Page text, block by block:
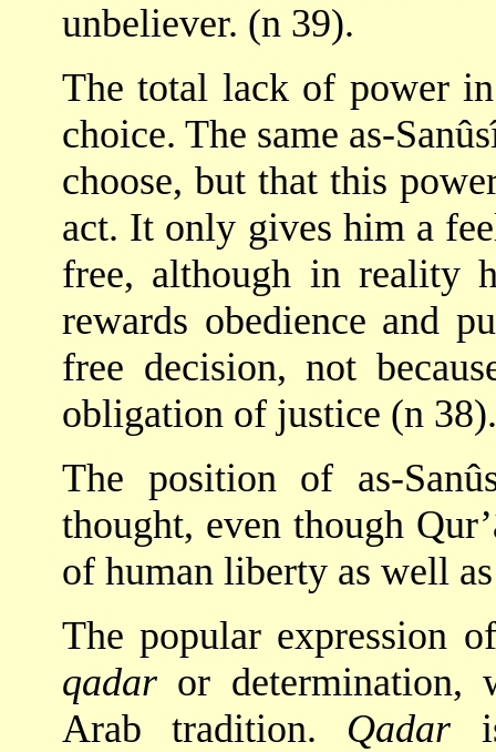
unbeliever. (n 39).
The total lack of power
choice. The same as-
choose, but that this
act. It only gives him a
free, although in reality
rewards obedience and
free decision, not
obligation of justice (n 38).
The position of as-
thought, even though
of human liberty as well
The popular expression
qadar or determination,
Arab tradition. Qadar